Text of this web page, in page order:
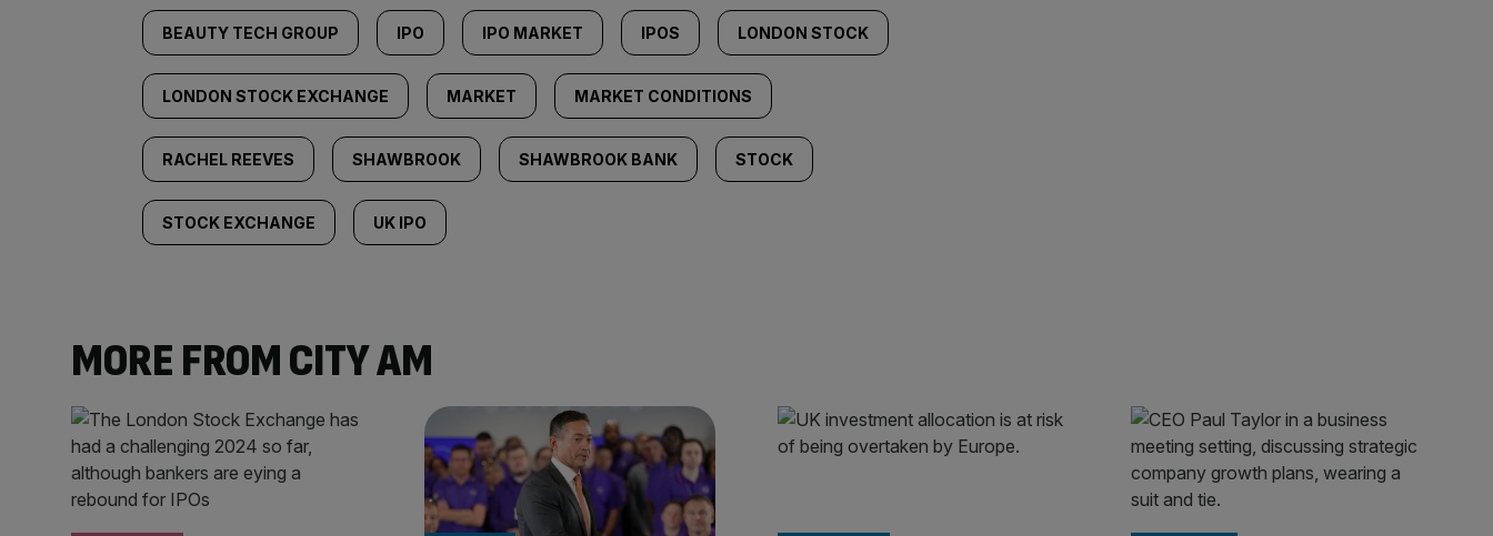
BEAUTY TECH GROUP IPO IPO MARKET IPOS LONDON STOCK
LONDON STOCK EXCHANGE MARKET MARKET CONDITIONS
RACHEL REEVES SHAWBROOK SHAWBROOK BANK STOCK
STOCK EXCHANGE UK IPO
MORE FROM CITY AM